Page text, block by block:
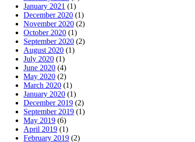
January 2021 (1)
December 2020 (1)
November 2020 (2)
October 2020 (1)
September 2020 (2)
August 2020 (1)
July 2020 (1)
June 2020 (4)
May 2020 (2)
March 2020 (1)
January 2020 (1)
December 2019 (2)
September 2019 (1)
May 2019 (6)
April 2019 (1)
February 2019 (2)